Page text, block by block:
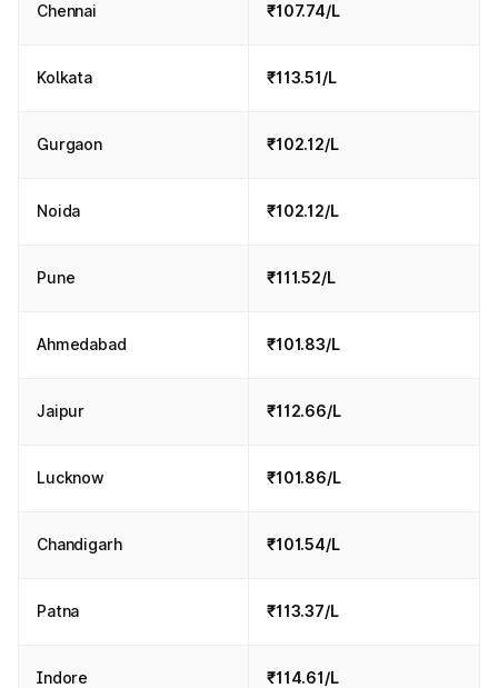
Chennai ₹107.74/L
Kolkata ₹113.51/L
Gurgaon ₹102.12/L
Noida ₹102.12/L
Pune ₹111.52/L
Ahmedabad ₹101.83/L
Jaipur ₹112.66/L
Lucknow ₹101.86/L
Chandigarh ₹101.54/L
Patna ₹113.37/L
Indore ₹114.61/L